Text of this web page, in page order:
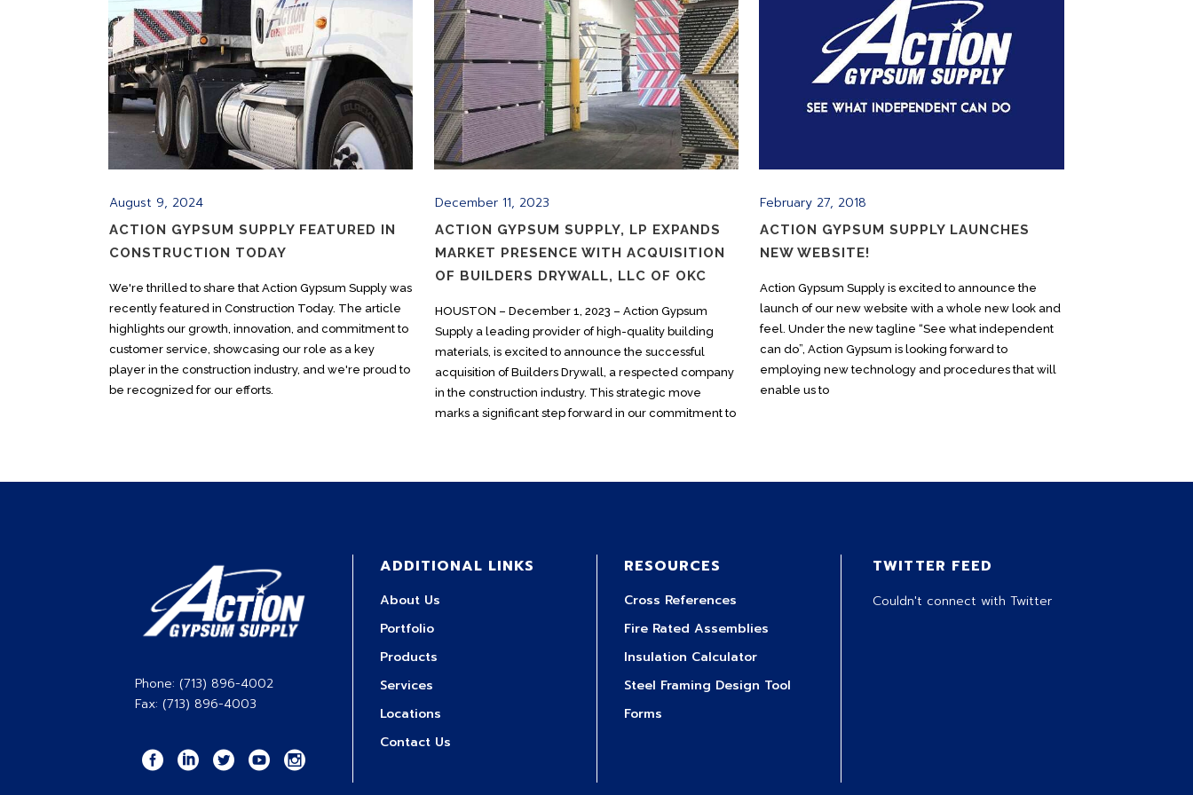
August 9, 2024
ACTION GYPSUM SUPPLY FEATURED IN
CONSTRUCTION TODAY
We're thrilled to share that Action Gypsum Supply was
recently featured in Construction Today. The article
highlights our growth, innovation, and commitment to
customer service, showcasing our role as a key
player in the construction industry, and we're proud to
be recognized for our efforts.
December 11, 2023
ACTION GYPSUM SUPPLY, LP EXPANDS
MARKET PRESENCE WITH ACQUISITION
OF BUILDERS DRYWALL, LLC OF OKC
HOUSTON – December 1, 2023 – Action Gypsum
Supply a leading provider of high-quality building
materials, is excited to announce the successful
acquisition of Builders Drywall, a respected company
in the construction industry. This strategic move
marks a significant step forward in our commitment to
February 27, 2018
ACTION GYPSUM SUPPLY LAUNCHES
NEW WEBSITE!
Action Gypsum Supply is excited to announce the
launch of our new website with a whole new look and
feel. Under the new tagline “See what independent
can do”, Action Gypsum is looking forward to
employing new technology and procedures that will
enable us to
Phone: (713) 896-4002
Fax: (713) 896-4003
ADDITIONAL LINKS
About Us
Portfolio
Products
Services
Locations
Contact Us
RESOURCES
Cross References
Fire Rated Assemblies
Insulation Calculator
Steel Framing Design Tool
Forms
TWITTER FEED
Couldn't connect with Twitter